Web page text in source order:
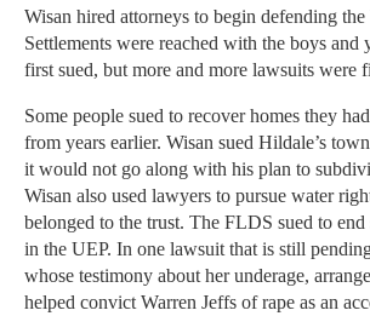
Wisan hired attorneys to begin defending
Settlements were reached with the boys and
first sued, but more and more lawsuits were
Some people sued to recover homes they
from years earlier. Wisan sued Hildale’s
it would not go along with his plan to
Wisan also used lawyers to pursue water
belonged to the trust. The FLDS sued to
in the UEP. In one lawsuit that is still
whose testimony about her underage,
helped convict Warren Jeffs of rape as an